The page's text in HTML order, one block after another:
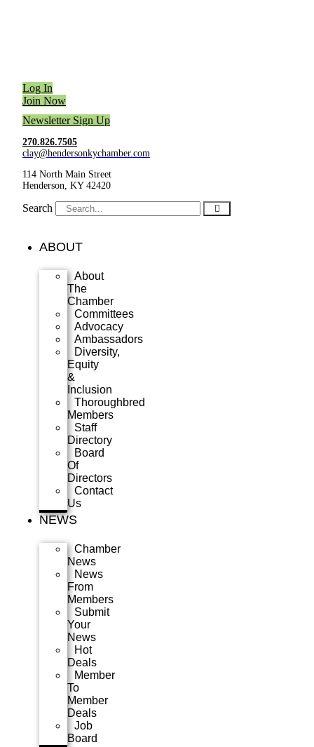
Log In
Join Now
Newsletter Sign Up
270.826.7505
clay@hendersonkychamber.com
114 North Main Street
Henderson, KY 42420
Search
ABOUT
About
The
Chamber
Committees
Advocacy
Ambassadors
Diversity,
Equity
&
Inclusion
Thoroughbred
Members
Staff
Directory
Board
Of
Directors
Contact
Us
NEWS
Chamber
News
News
From
Members
Submit
Your
News
Hot
Deals
Member
To
Member
Deals
Job
Board